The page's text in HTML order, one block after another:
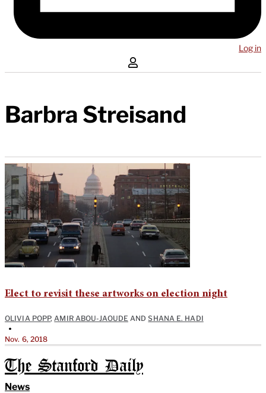
Log in
Barbra Streisand
Elect to revisit these artworks on election night
OLIVIA POPP, AMIR ABOU-JAOUDE ANDSHANA E. HADI
•
Nov. 6, 2018
The Stanford Daily
News